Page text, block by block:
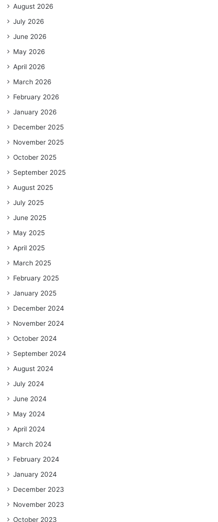
August 2026
July 2026
June 2026
May 2026
April 2026
March 2026
February 2026
January 2026
December 2025
November 2025
October 2025
September 2025
August 2025
July 2025
June 2025
May 2025
April 2025
March 2025
February 2025
January 2025
December 2024
November 2024
October 2024
September 2024
August 2024
July 2024
June 2024
May 2024
April 2024
March 2024
February 2024
January 2024
December 2023
November 2023
October 2023